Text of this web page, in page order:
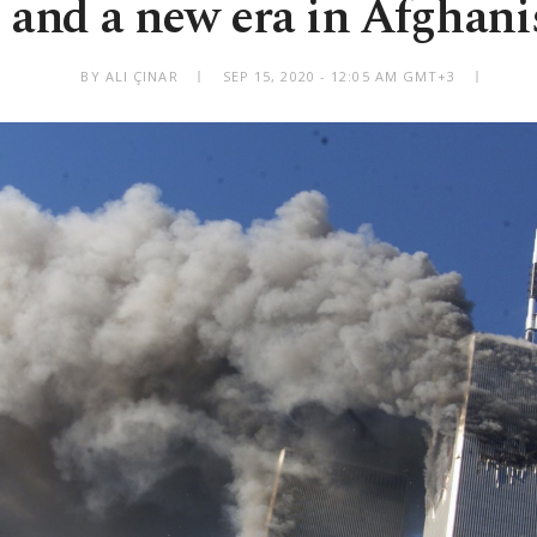
and a new era in
BY ALI ÇINAR SEP 15, 2020 - 12:05 AM GMT+3